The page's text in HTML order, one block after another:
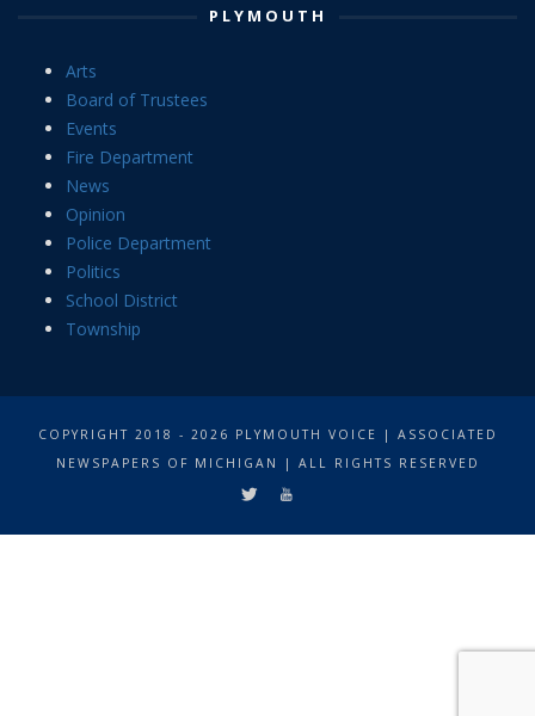
PLYMOUTH
Arts
Board of Trustees
Events
Fire Department
News
Opinion
Police Department
Politics
School District
Township
COPYRIGHT 2018 - 2026 PLYMOUTH VOICE | ASSOCIATED
NEWSPAPERS OF MICHIGAN | ALL RIGHTS RESERVED